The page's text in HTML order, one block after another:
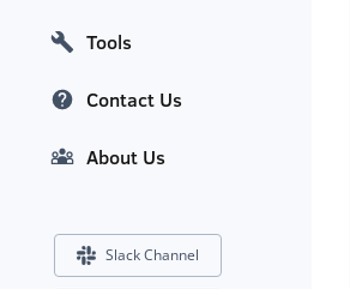
Tools
Contact Us
About Us
Slack Channel